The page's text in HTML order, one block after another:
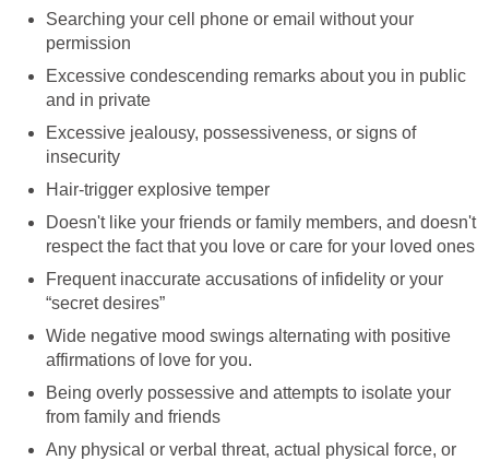
Searching your cell phone or email without your
permission
Excessive condescending remarks about you in public
and in private
Excessive jealousy, possessiveness, or signs of
insecurity
Hair-trigger explosive temper
Doesn't like your friends or family members, and doesn't
respect the fact that you love or care for your loved ones
Frequent inaccurate accusations of infidelity or your
“secret desires”
Wide negative mood swings alternating with positive
affirmations of love for you.
Being overly possessive and attempts to isolate your
from family and friends
Any physical or verbal threat, actual physical force, or